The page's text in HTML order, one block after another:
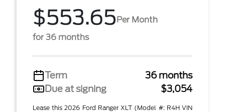
$553.65Per Month
for 36 months
Term
36 months
Due at signing
$3,054
Lease this 2026 Ford Ranger XLT (Model #: R4H VIN